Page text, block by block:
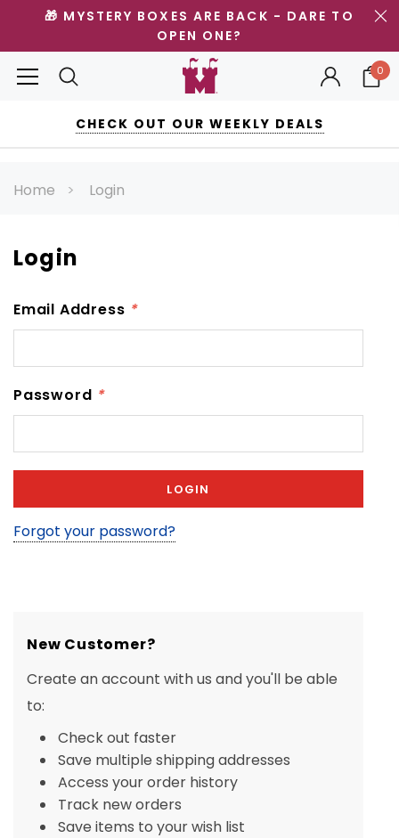
🎁 MYSTERY BOXES ARE BACK - DARE TO
OPEN ONE?
0
CHECK OUT OUR WEEKLY DEALS
Home Login
Login
Email Address *
Password *
Forgot your password?
New Customer?
Create an account with us and you'll be able
to:
Check out faster
Save multiple shipping addresses
Access your order history
Track new orders
Save items to your wish list